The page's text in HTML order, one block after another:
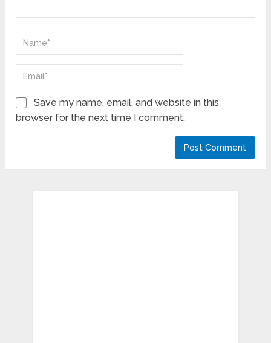
Save my name, email, and website in this
browser for the next time I comment.